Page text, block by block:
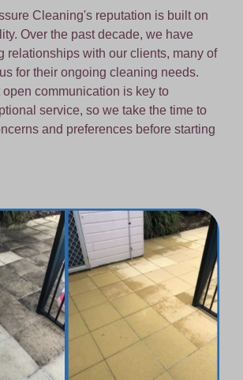
Cleaning's reputation is built on
Over the past decade, we have
relationships with our clients, many of
for their ongoing cleaning needs.
communication is key to
service, so we take the time to
and preferences before starting